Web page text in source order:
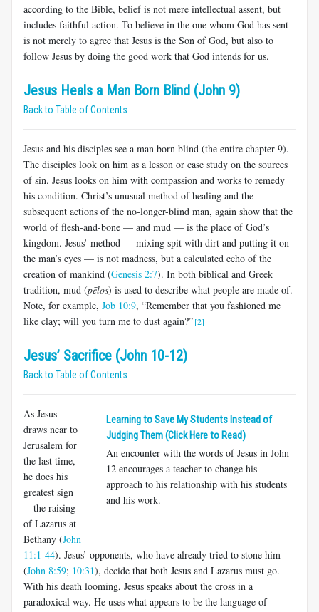
according to the Bible, belief is not mere intellectual assent, but
includes faithful action. To believe in the one whom God has sent
is not merely to agree that Jesus is the Son of God, but also to
follow Jesus by doing the good work that God intends for us.
Jesus Heals a Man Born Blind (John 9)
Back to Table of Contents
Jesus and his disciples see a man born blind (the entire chapter 9).
The disciples look on him as a lesson or case study on the sources
of sin. Jesus looks on him with compassion and works to remedy
his condition. Christ’s unusual method of healing and the
subsequent actions of the no-longer-blind man, again show that the
world of flesh-and-bone — and mud — is the place of God’s
kingdom. Jesus’ method — mixing spit with dirt and putting it on
the man’s eyes — is not madness, but a calculated echo of the
creation of mankind (Genesis 2:7). In both biblical and Greek
tradition, mud (pēlos) is used to describe what people are made of.
Note, for example, Job 10:9, “Remember that you fashioned me
like clay; will you turn me to dust again?”[2]
Jesus’ Sacrifice (John 10-12)
Back to Table of Contents
Learning to Save My Students Instead of
Judging Them (Click Here to Read)
An encounter with the words of Jesus in John
12 encourages a teacher to change his
approach to his relationship with his students
and his work.
As Jesus
draws near to
Jerusalem for
the last time,
he does his
greatest sign
—the raising
of Lazarus at
Bethany (John
11:1-44). Jesus’ opponents, who have already tried to stone him
(John 8:59; 10:31), decide that both Jesus and Lazarus must go.
With his death looming, Jesus speaks about the cross in a
paradoxical way. He uses what appears to be the language of